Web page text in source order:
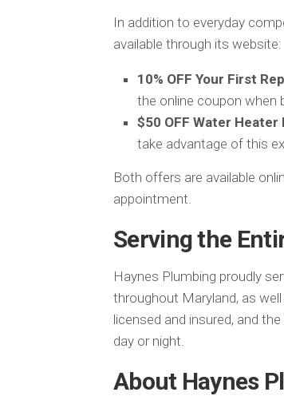
In addition to everyday
available through its website:
10% OFF Your First
the online coupon when
$50 OFF Water
take advantage of this
Both offers are available
appointment.
Serving the
Haynes Plumbing proudly
throughout Maryland, as
licensed and insured, and
day or night.
About Haynes